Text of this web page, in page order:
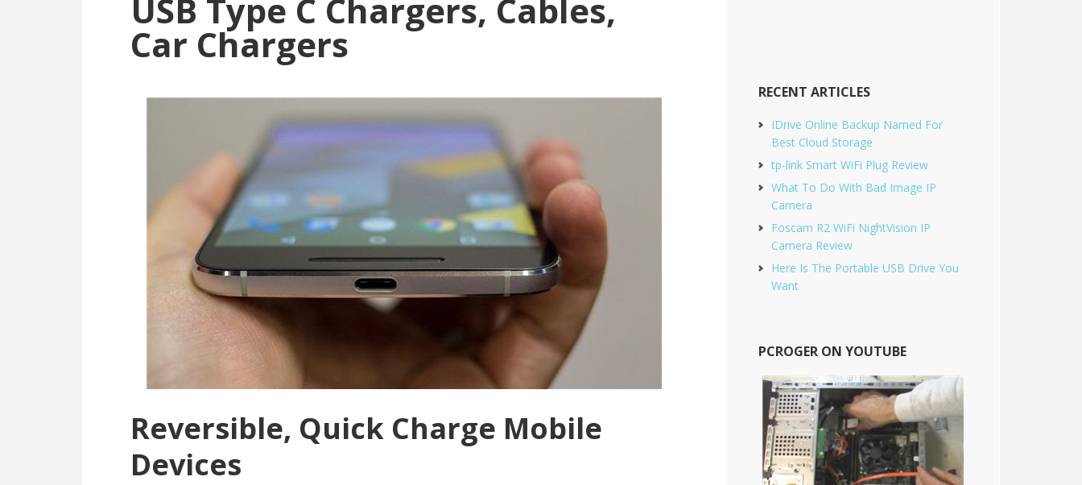
USB Type C Chargers, Cables,
Car Chargers
Reversible, Quick Charge Mobile
Devices
RECENT ARTICLES
IDrive Online Backup Named For
Best Cloud Storage
tp-link Smart WiFi Plug Review
What To Do With Bad Image IP
Camera
Foscam R2 WiFi NightVision IP
Camera Review
Here Is The Portable USB Drive You
Want
PCROGER ON YOUTUBE